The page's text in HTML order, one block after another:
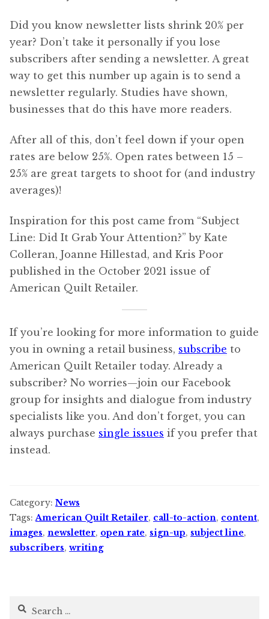
Did you know newsletter lists shrink 20% per
year? Don’t take it personally if you lose
subscribers after sending a newsletter. A great
way to get this number up again is to send a
newsletter regularly. Studies have shown,
businesses that do this have more readers.
After all of this, don’t feel down if your open
rates are below 25%. Open rates between 15 –
25% are great targets to shoot for (and industry
averages)!
Inspiration for this post came from “Subject
Line: Did It Grab Your Attention?” by Kate
Colleran, Joanne Hillestad, and Kris Poor
published in the October 2021 issue of
American Quilt Retailer.
If you’re looking for more information to guide
you in owning a retail business, subscribe to
American Quilt Retailer today. Already a
subscriber? No worries—join our Facebook
group for insights and dialogue from industry
specialists like you. And don’t forget, you can
always purchase single issues if you prefer that
instead.
Category: News
Tags:American Quilt Retailer, call-to-action, content,
images, newsletter, open rate, sign-up, subject line,
subscribers, writing
Search